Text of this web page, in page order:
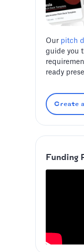
Our pitch
guide you
ready
Create
Funding